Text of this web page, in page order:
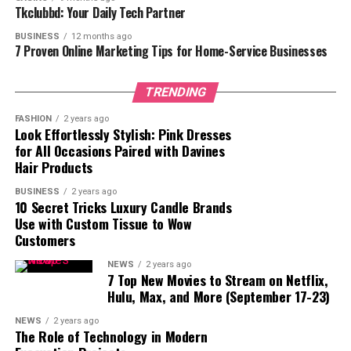
3. Public Skepticism and Trust Issues
4. Advertising Restrictions on Major Platforms
1. Regulatory Uncertainty and
Compliance Issues
One of the most prominent hurdles in crypto marketing
is the ever-changing regulatory environment.
Governments across the globe are continuously
updating their regulations, which can have a direct
impact on how crypto marketing agencies operate. For
instance, in some countries, promoting cryptocurrency
projects is entirely banned, while in others, strict
Tkclubbd: Your Daily Tech Partner
BUSINESS 12 months ago
7 Proven Online Marketing Tips for Home-Service Businesses
TRENDING
FASHION 2 years ago
Look Effortlessly Stylish: Pink Dresses
for All Occasions Paired with Davines
Hair Products
BUSINESS 2 years ago
10 Secret Tricks Luxury Candle Brands
Use with Custom Tissue to Wow
Customers
NEWS 2 years ago
7 Top New Movies to Stream on Netflix,
Hulu, Max, and More (September 17-23)
NEWS 2 years ago
The Role of Technology in Modern